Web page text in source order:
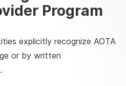
Program
explicitly recognize AOTA
or by written